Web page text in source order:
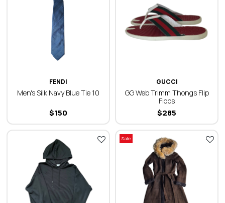
FENDI
Men's Silk Navy Blue Tie 10
150
$
GUCCI
GG Web Trimm Thongs Flip
Flops
285
$
Sale